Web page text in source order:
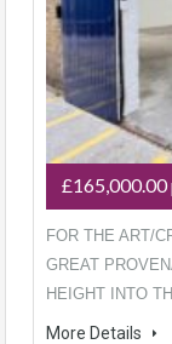
£165,000.00
FOR THE ART/
GREAT
HEIGHT INTO
More Details